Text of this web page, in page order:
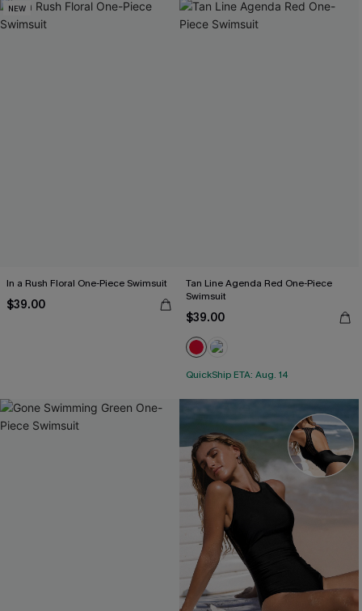
NEW
In a Rush Floral One-Piece Swimsuit
$39.00
Tan Line Agenda Red One-Piece
Swimsuit
$39.00
QuickShip ETA: Aug. 14